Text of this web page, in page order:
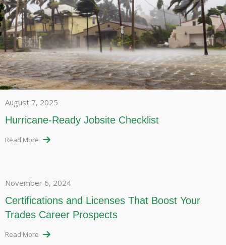
August 7, 2025
Hurricane-Ready Jobsite Checklist
Read More
November 6, 2024
Certifications and Licenses That Boost Your
Trades Career Prospects
Read More